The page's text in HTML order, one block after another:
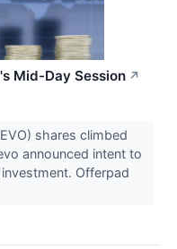
Mid-Day Session ↗
shares climbed
announced intent to
Offerpad